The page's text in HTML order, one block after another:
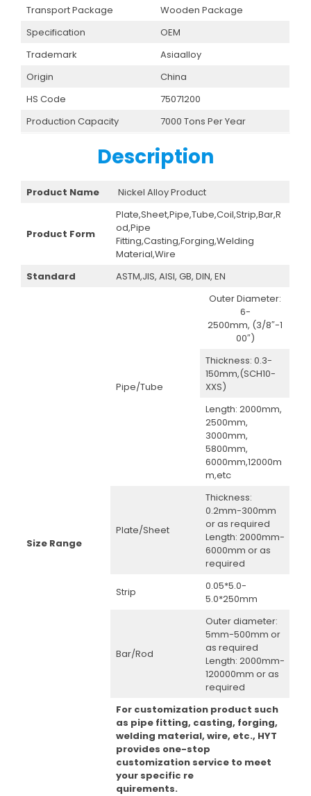
Transport Package
Wooden Package
Specification
OEM
Trademark
Asiaalloy
Origin
China
HS Code
75071200
Production Capacity
7000 Tons Per Year
Description
Product Name Nickel Alloy Product
Product Form
Plate,Sheet,Pipe,Tube,Coil,Strip,Bar,R
od,Pipe
Fitting,Casting,Forging,Welding
Material,Wire
Standard
ASTM,JIS, AISI, GB, DIN, EN
Size Range
Pipe/Tube
Outer Diameter:
6-
2500mm, (3/8″-1
00″)
Thickness: 0.3-
150mm,(SCH10-
XXS)
Length: 2000mm,
2500mm,
3000mm,
5800mm,
6000mm,12000m
m,etc
Plate/Sheet
Thickness:
0.2mm-300mm
or as required
Length: 2000mm-
6000mm or as
required
Strip
0.05*5.0-
5.0*250mm
Bar/Rod
Outer diameter:
5mm-500mm or
as required
Length: 2000mm-
120000mm or as
required
For customization product such
as pipe fitting, casting, forging,
welding material, wire, etc., HYT
provides one-stop
customization service to meet
your specific re
quirements.